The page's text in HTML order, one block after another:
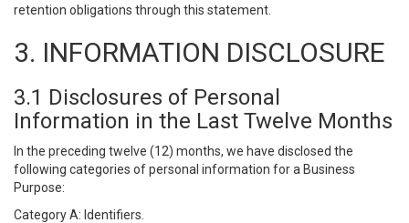
retention obligations through this statement.
3. INFORMATION DISCLOSURE
3.1 Disclosures of Personal
Information in the Last Twelve Months
In the preceding twelve (12) months, we have disclosed the
following categories of personal information for a Business
Purpose:
Category A: Identifiers.